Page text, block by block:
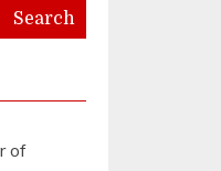
of